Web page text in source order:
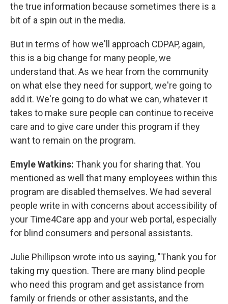
the true information because sometimes there is a
bit of a spin out in the media.
But in terms of how we'll approach CDPAP, again,
this is a big change for many people, we
understand that. As we hear from the community
on what else they need for support, we're going to
add it. We're going to do what we can, whatever it
takes to make sure people can continue to receive
care and to give care under this program if they
want to remain on the program.
Emyle Watkins: Thank you for sharing that. You
mentioned as well that many employees within this
program are disabled themselves. We had several
people write in with concerns about accessibility of
your Time4Care app and your web portal, especially
for blind consumers and personal assistants.
Julie Phillipson wrote into us saying, "Thank you for
taking my question. There are many blind people
who need this program and get assistance from
family or friends or other assistants, and the